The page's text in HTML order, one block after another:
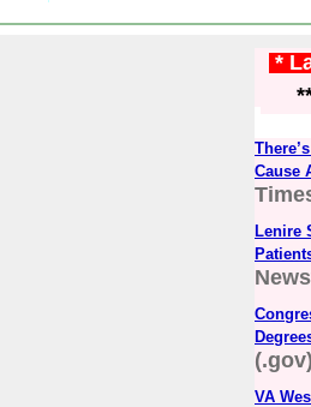
*
***
Cause
Lenire
(.gov)
VA